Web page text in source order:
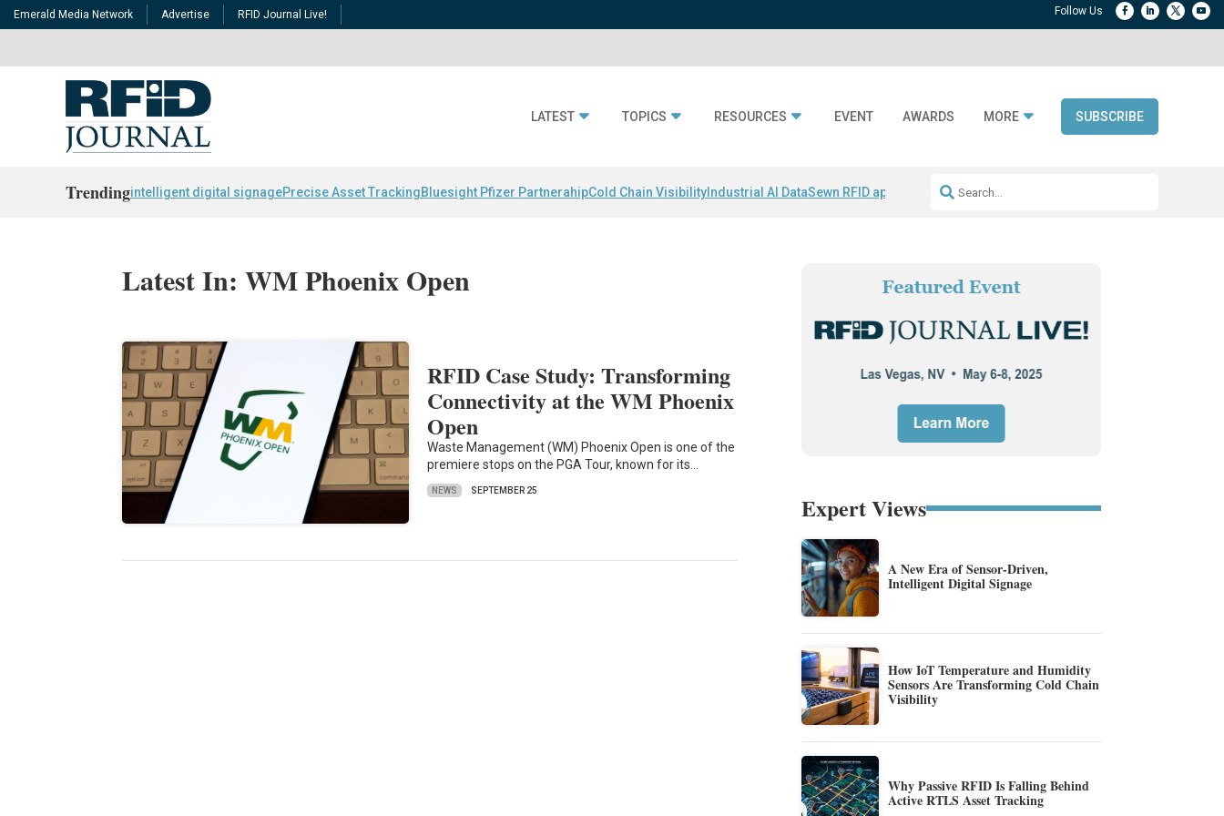
Emerald Media Network Advertise RFID Journal Live!
LATEST TOPICS RESOURCES EVENT AWARDS MORE SUBSCRIBE
Trendingintelligent digital signagePrecise Asset TrackingBluesight Pfizer PartnerahipCold Chain Visibility Industrial AI DataSewn RFID apparel Accelerate DPP Adoption
Latest In: WM Phoenix Open
RFID Case Study: Transforming
Connectivity at the WM Phoenix
Open
Waste Management (WM) Phoenix Open is one of the
premiere stops on the PGA Tour, known for its…
NEWS SEPTEMBER 25
Expert Views
A New Era of Sensor-Driven,
Intelligent Digital Signage
How IoT Temperature and Humidity
Sensors Are Transforming Cold Chain
Visibility
Why Passive RFID Is Falling Behind
Active RTLS Asset Tracking